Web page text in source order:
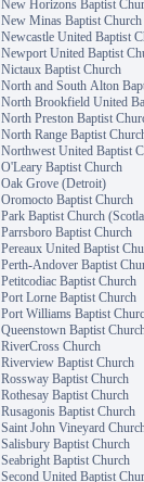
New Horizons Baptist
New Minas Baptist Church
Newcastle United Baptist
Newport United Baptist
Nictaux Baptist Church
North and South Alton
North Brookfield United
North Preston Baptist
North Range Baptist
Northwest United Baptist
O'Leary Baptist Church
Oak Grove (Detroit)
Oromocto Baptist Church
Park Baptist Church
Parrsboro Baptist Church
Pereaux United Baptist
Perth-Andover Baptist
Petitcodiac Baptist Church
Port Lorne Baptist Church
Port Williams Baptist
Queenstown Baptist
RiverCross Church
Riverview Baptist Church
Rossway Baptist Church
Rothesay Baptist Church
Rusagonis Baptist Church
Saint John Vineyard
Salisbury Baptist Church
Seabright Baptist Church
Second United Baptist